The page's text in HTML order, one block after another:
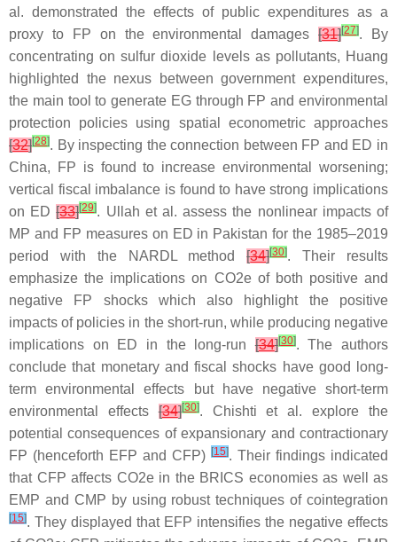
al. demonstrated the effects of public expenditures as a
proxy to FP on the environmental damages[31][27]. By
concentrating on sulfur dioxide levels as pollutants, Huang
highlighted the nexus between government expenditures,
the main tool to generate EG through FP and environmental
protection policies using spatial econometric approaches
[32][28]. By inspecting the connection between FP and ED in
China, FP is found to increase environmental worsening;
vertical fiscal imbalance is found to have strong implications
on ED[33][29]. Ullah et al. assess the nonlinear impacts of
MP and FP measures on ED in Pakistan for the 1985–2019
period with the NARDL method[34][30]. Their results
emphasize the implications on CO2e of both positive and
negative FP shocks which also highlight the positive
impacts of policies in the short-run, while producing negative
implications on ED in the long-run[34][30]. The authors
conclude that monetary and fiscal shocks have good long-
term environmental effects but have negative short-term
environmental effects[34][30]. Chishti et al. explore the
potential consequences of expansionary and contractionary
FP (henceforth EFP and CFP) [15]. Their findings indicated
that CFP affects CO2e in the BRICS economies as well as
EMP and CMP by using robust techniques of cointegration
[15]. They displayed that EFP intensifies the negative effects